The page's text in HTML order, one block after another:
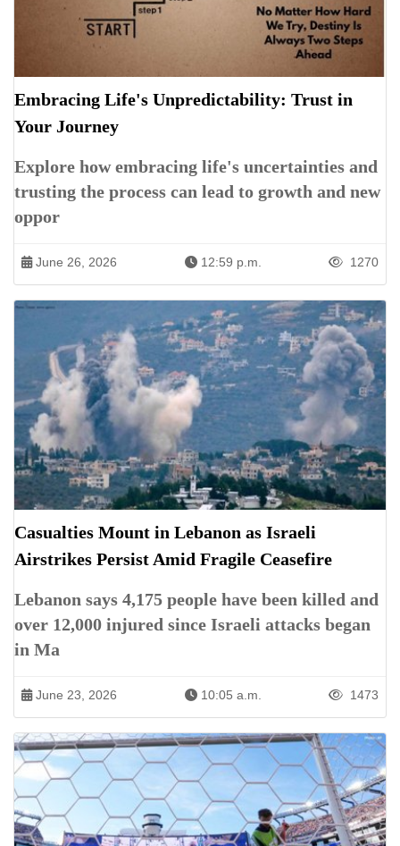
Embracing Life's Unpredictability: Trust in
Your Journey
Explore how embracing life's uncertainties and
trusting the process can lead to growth and new
oppor
June 26, 2026 12:59 p.m. 1270
Casualties Mount in Lebanon as Israeli
Airstrikes Persist Amid Fragile Ceasefire
Lebanon says 4,175 people have been killed and
over 12,000 injured since Israeli attacks began
in Ma
June 23, 2026 10:05 a.m. 1473